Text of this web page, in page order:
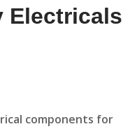
Electricals
components for